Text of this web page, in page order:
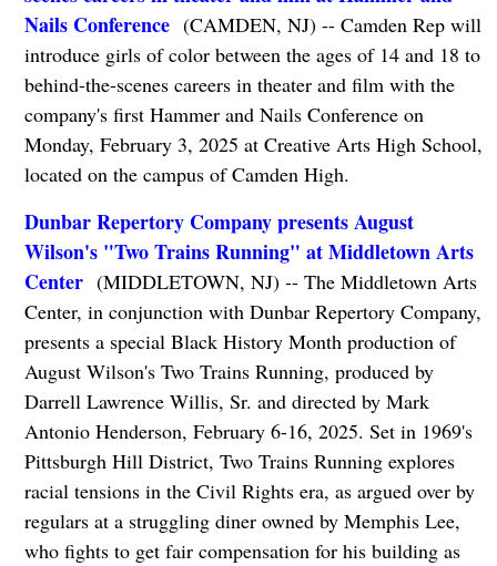
Nails Conference(CAMDEN, NJ) -- Camden Rep will
introduce girls of color between the ages of 14 and 18 to
behind-the-scenes careers in theater and film with the
company's first Hammer and Nails Conference on
Monday, February 3, 2025 at Creative Arts High School,
located on the campus of Camden High.
Dunbar Repertory Company presents August
Wilson's "Two Trains Running" at Middletown Arts
Center(MIDDLETOWN, NJ) -- The Middletown Arts
Center, in conjunction with Dunbar Repertory Company,
presents a special Black History Month production of
August Wilson's Two Trains Running, produced by
Darrell Lawrence Willis, Sr. and directed by Mark
Antonio Henderson, February 6-16, 2025. Set in 1969's
Pittsburgh Hill District, Two Trains Running explores
racial tensions in the Civil Rights era, as argued over by
regulars at a struggling diner owned by Memphis Lee,
who fights to get fair compensation for his building as